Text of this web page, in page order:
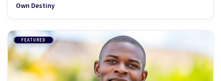
Own Destiny
FEATURED